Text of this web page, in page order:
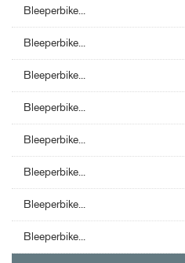
Bleeperbike...
Bleeperbike...
Bleeperbike...
Bleeperbike...
Bleeperbike...
Bleeperbike...
Bleeperbike...
Bleeperbike...